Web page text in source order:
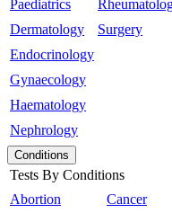
Paediatrics
Dermatology
Endocrinology
Gynaecology
Haematology
Nephrology
Surgery
Conditions
Tests By Conditions
Abortion
Cancer